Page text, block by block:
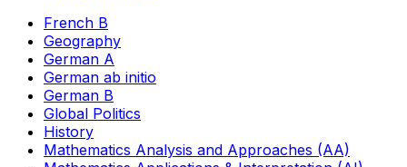
French B
Geography
German A
German ab initio
German B
Global Politics
History
Mathematics Analysis and Approaches (AA)